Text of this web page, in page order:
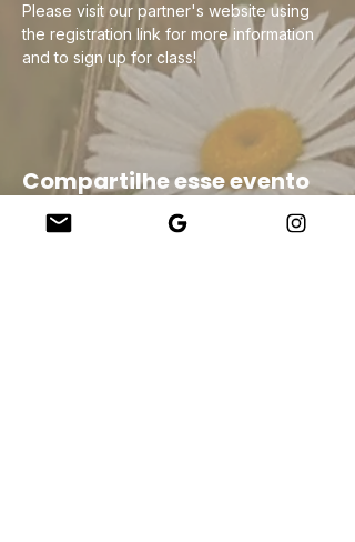
Please visit our partner's website using
the registration link for more information
and to sign up for class!
Compartilhe esse evento